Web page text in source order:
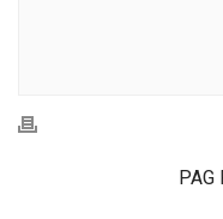
PAG